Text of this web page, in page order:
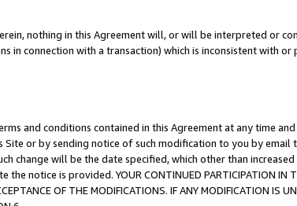
nothing in this Agreement will, or will be interpreted or
in connection with a transaction) which is inconsistent with
and conditions contained in this Agreement at any time
Site or by sending notice of such modification to you by
change will be the date specified, which other than
notice is provided. YOUR CONTINUED PARTICIPATION IN
OF THE MODIFICATIONS. IF ANY MODIFICATION IS